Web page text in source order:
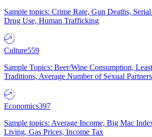
Sample topics: Crime Rate, Gun Deaths,
Drug Use, Human Trafficking
Culture559
Sample Topics: Beer/Wine Consumption,
Traditions, Average Number of Sexual Partners
Economics397
Sample topics: Average Income, Big Mac
Living, Gas Prices, Income Tax